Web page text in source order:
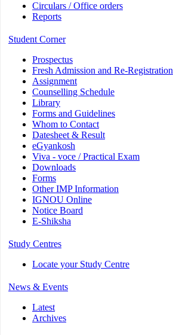
Circulars / Office orders
Reports
Student Corner
Prospectus
Fresh Admission and Re-Registration
Assignment
Counselling Schedule
Library
Forms and Guidelines
Whom to Contact
Datesheet & Result
eGyankosh
Viva - voce / Practical Exam
Downloads
Forms
Other IMP Information
IGNOU Online
Notice Board
E-Shiksha
Study Centres
Locate your Study Centre
News & Events
Latest
Archives